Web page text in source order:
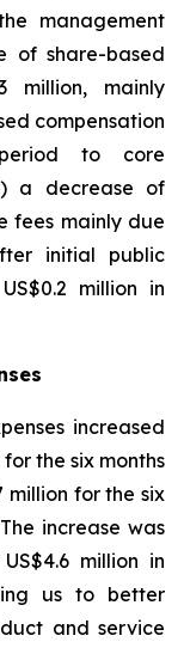
management
of share-based
million, mainly
compensation
to core
a decrease of
fees mainly due
initial public
million in
increased
for the six months
million for the six
increase was
million in
us to better
and service